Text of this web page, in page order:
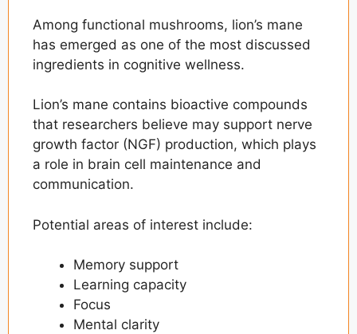
Among functional mushrooms, lion’s mane
has emerged as one of the most discussed
ingredients in cognitive wellness.
Lion’s mane contains bioactive compounds
that researchers believe may support nerve
growth factor (NGF) production, which plays
a role in brain cell maintenance and
communication.
Potential areas of interest include:
Memory support
Learning capacity
Focus
Mental clarity